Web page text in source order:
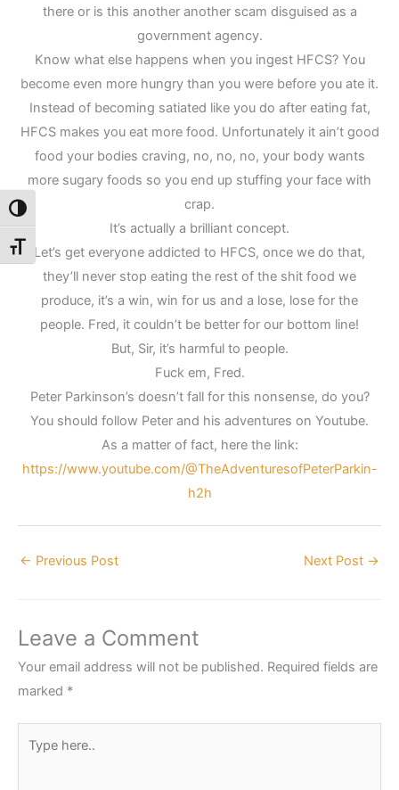
Toggle High Contrast
Toggle Font size
there or is this another another scam disguised as a
government agency.
Know what else happens when you ingest HFCS? You
become even more hungry than you were before you ate it.
Instead of becoming satiated like you do after eating fat,
HFCS makes you eat more food. Unfortunately it ain’t good
food your bodies craving, no, no, no, your body wants
more sugary foods so you end up stuffing your face with
crap.
It’s actually a brilliant concept.
Let’s get everyone addicted to HFCS, once we do that,
they’ll never stop eating the rest of the shit food we
produce, it’s a win, win for us and a lose, lose for the
people. Fred, it couldn’t be better for our bottom line!
But, Sir, it’s harmful to people.
Fuck em, Fred.
Peter Parkinson’s doesn’t fall for this nonsense, do you?
You should follow Peter and his adventures on Youtube.
As a matter of fact, here the link:
https://www.youtube.com/@TheAdventuresofPeterParkin-
h2h
← Previous Post Next Post →
Leave a Comment
Your email address will not be published. Required fields are
marked *
here..